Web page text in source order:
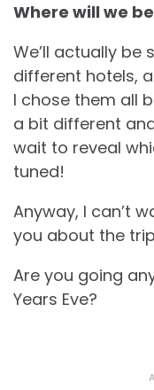
Where will we
We’ll actually be
different hotels,
I chose them all
a bit different
wait to reveal
tuned!
Anyway, I can’t
you about the
Are you going
Years Eve?